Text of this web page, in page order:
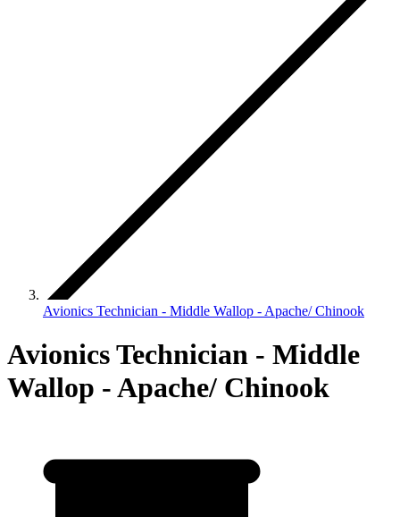
Avionics Technician - Middle Wallop - Apache/ Chinook
Avionics Technician - Middle
Wallop - Apache/ Chinook